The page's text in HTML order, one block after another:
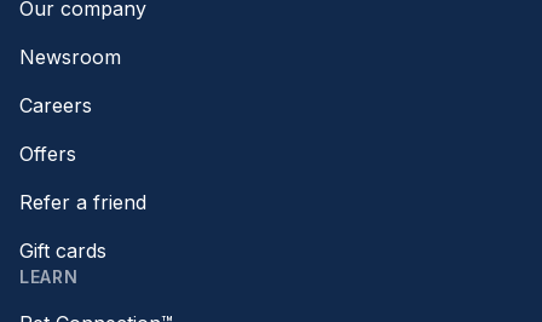
Our company
Newsroom
Careers
Offers
Refer a friend
Gift cards
LEARN